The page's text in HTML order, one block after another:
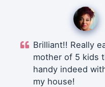
Brilliant!! Really
mother of 5 kids
handy indeed
my house!